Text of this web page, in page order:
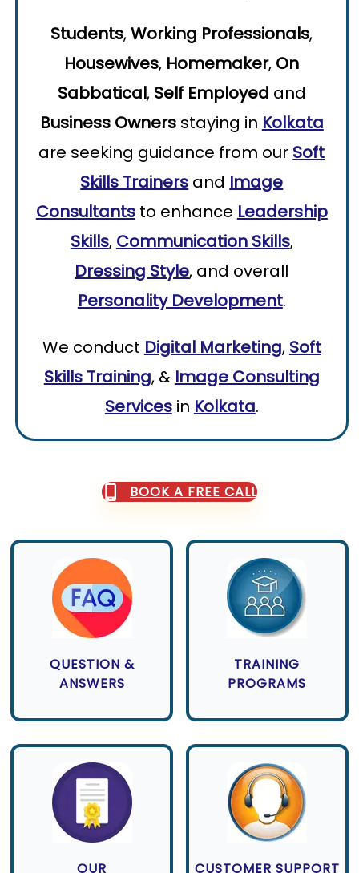
Students,Working Professionals,
Housewives, Homemaker, On
Sabbatical, Self Employed and
Business Ownersstaying in Kolkata
are seeking guidance from our Soft
Skills Trainers and Image
Consultantsto enhance Leadership
Skills, Communication Skills,
Dressing Style, and overall
Personality Development.
We conduct Digital Marketing, Soft
Skills Training, & Image Consulting
Servicesin Kolkata.
BOOK A FREE CALL
QUESTION &
ANSWERS
TRAINING
PROGRAMS
OUR
CUSTOMER SUPPORT